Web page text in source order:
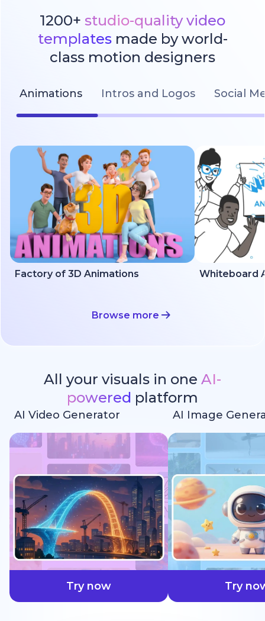
1200+ studio-quality video
templatesmade by world-
class motion designers
Animations Intros and Logos Social
Factory of 3D Animations Whiteboard
Browse more
All your visuals in one AI-
powered platform
AI Video Generator
Try now
AI Image
Try
faster